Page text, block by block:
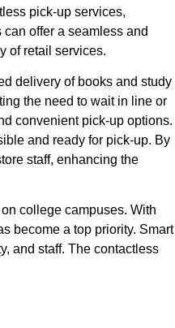
pick-up services,
offer a seamless and
of retail services.
delivery of books and study
the need to wait in line or
convenient pick-up options.
and ready for pick-up. By
staff, enhancing the
college campuses. With
become a top priority. Smart
and staff. The contactless